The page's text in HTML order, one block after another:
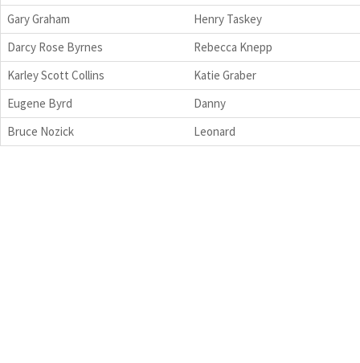
Gary Graham
Henry Taskey
Darcy Rose Byrnes
Rebecca Knepp
Karley Scott Collins
Katie Graber
Eugene Byrd
Danny
Bruce Nozick
Leonard